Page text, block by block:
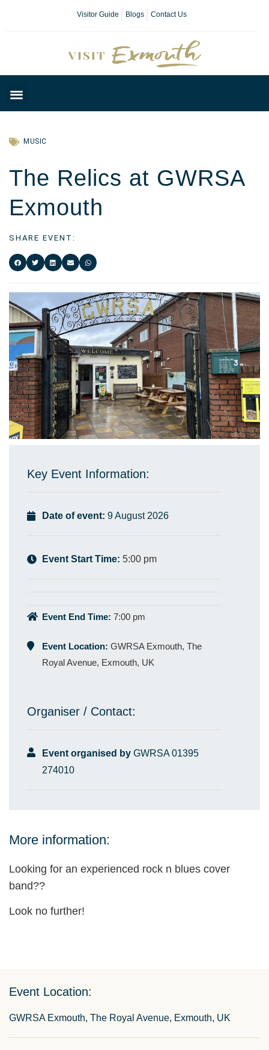
Visitor Guide Blogs Contact Us
MUSIC
The Relics at GWRSA
Exmouth
SHARE EVENT:
Key Event Information:
Date of event: 9 August 2026
Event Start Time: 5:00 pm
Event End Time: 7:00 pm
Event Location: GWRSA Exmouth, The
Royal Avenue, Exmouth, UK
Organiser / Contact:
Event organised by GWRSA 01395
274010
More information:
Looking for an experienced rock n blues cover
band??
Look no further!
Event Location:
GWRSA Exmouth, The Royal Avenue, Exmouth, UK